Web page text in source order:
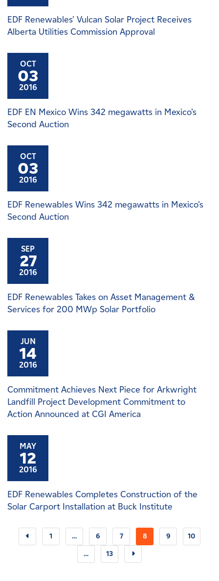
EDF Renewables’ Vulcan Solar Project Receives
Alberta Utilities Commission Approval
OCT
03
2016
EDF EN Mexico Wins 342 megawatts in Mexico’s
Second Auction
OCT
03
2016
EDF Renewables Wins 342 megawatts in Mexico’s
Second Auction
SEP
27
2016
EDF Renewables Takes on Asset Management &
Services for 200 MWp Solar Portfolio
JUN
14
2016
Commitment Achieves Next Piece for Arkwright
Landfill Project Development Commitment to
Action Announced at CGI America
MAY
12
2016
EDF Renewables Completes Construction of the
Solar Carport Installation at Buck Institute
1 … 6 7 8 9 10
… 13